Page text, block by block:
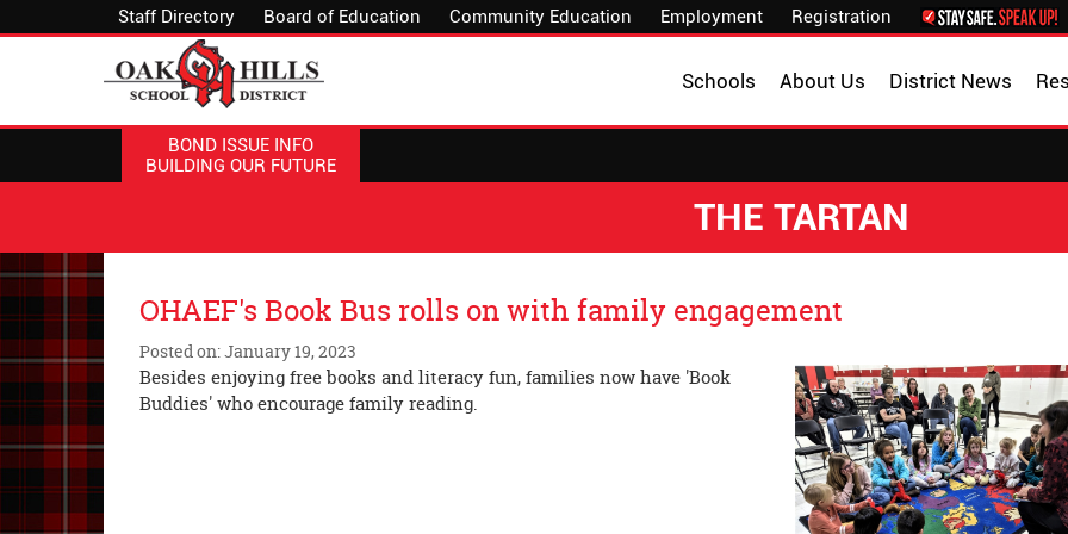
Staff Directory Board of Education Community Education Employment Registration
District News
About Us
Schools
BOND ISSUE INFO
BUILDING OUR FUTURE
THE TARTAN
OHAEF's Book Bus rolls on with family engagement
Posted on: January 19, 2023
Besides enjoying free books and literacy fun, families now have 'Book
Buddies' who encourage family reading.